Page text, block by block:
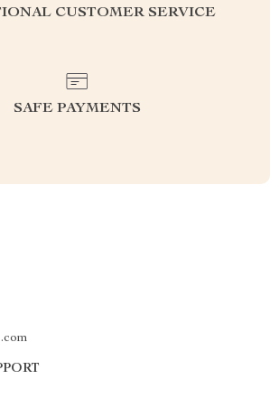
CUSTOMER SERVICE
SAFE PAYMENTS